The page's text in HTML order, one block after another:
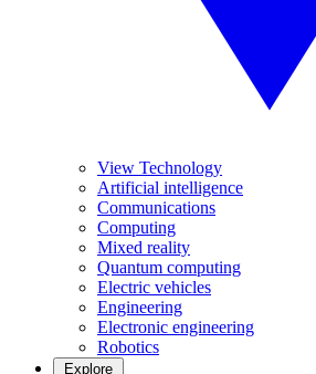
View Technology
Artificial intelligence
Communications
Computing
Mixed reality
Quantum computing
Electric vehicles
Engineering
Electronic engineering
Robotics